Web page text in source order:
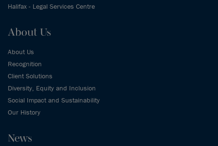
Halifax - Legal Services Centre
About Us
About Us
Recognition
Client Solutions
Diversity, Equity and Inclusion
Social Impact and Sustainability
Our History
News